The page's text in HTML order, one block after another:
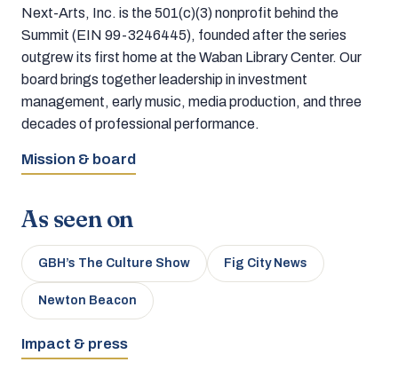
Next-Arts, Inc. is the 501(c)(3) nonprofit behind the
Summit (EIN 99-3246445), founded after the series
outgrew its first home at the Waban Library Center. Our
board brings together leadership in investment
management, early music, media production, and three
decades of professional performance.
Mission & board
As seen on
GBH’s The Culture Show Fig City News
Newton Beacon
Impact & press